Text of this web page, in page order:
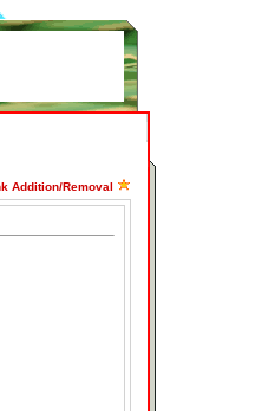
Addition/Removal